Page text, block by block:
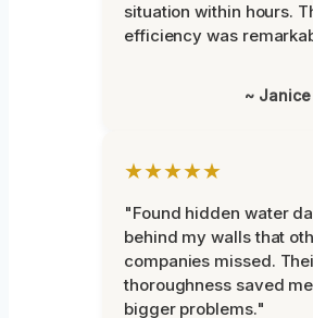
situation within hours.
efficiency was
~ Janice
★★★★★
"Found hidden water
behind my walls that
companies missed.
thoroughness saved
bigger problems."